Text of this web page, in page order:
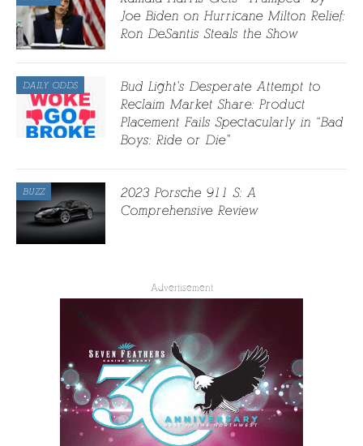
Joe Biden on Hurricane Milton Relief:
Ron DeSantis Steals the Show
DAILY ODDS
Bud Light’s Desperate Attempt to
Reclaim Market Share: Product
Placement Fails Spectacularly in “Bad
Boys: Ride or Die”
BUZZ
2023 Porsche 911 S: A
Comprehensive Review
Advertisement